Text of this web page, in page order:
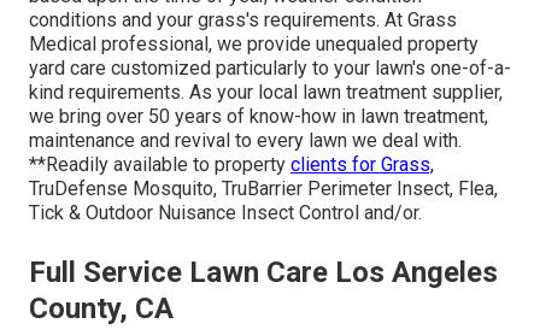
conditions and your grass's requirements. At Grass
Medical professional, we provide unequaled property
yard care customized particularly to your lawn's one-of-a-
kind requirements. As your local lawn treatment supplier,
we bring over 50 years of know-how in lawn treatment,
maintenance and revival to every lawn we deal with.
**Readily available to property clients for Grass,
TruDefense Mosquito, TruBarrier Perimeter Insect, Flea,
Tick & Outdoor Nuisance Insect Control and/or.
Full Service Lawn Care Los Angeles
County, CA